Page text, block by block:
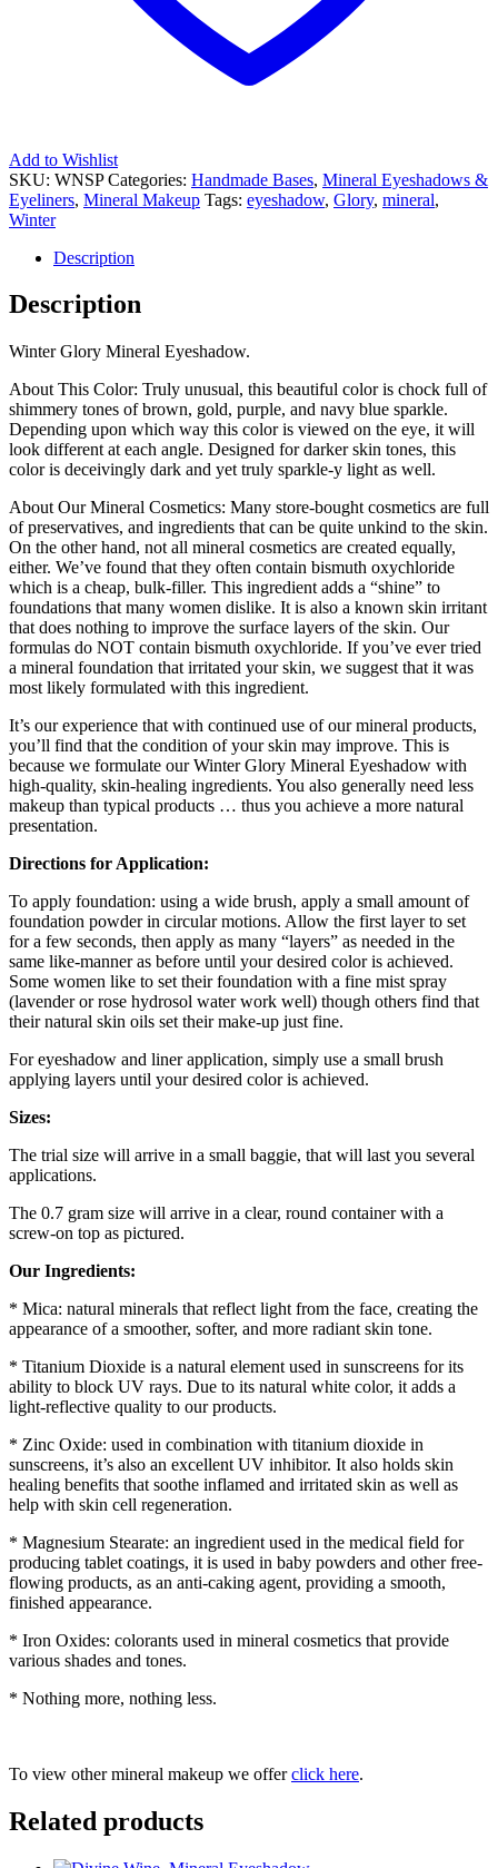
Add to Wishlist
SKU: WNSP Categories: Handmade Bases, Mineral Eyeshadows &
Eyeliners, Mineral Makeup Tags: eyeshadow, Glory, mineral,
Winter
Description
Description
Winter Glory Mineral Eyeshadow.
About This Color: Truly unusual, this beautiful color is chock full of
shimmery tones of brown, gold, purple, and navy blue sparkle.
Depending upon which way this color is viewed on the eye, it will
look different at each angle. Designed for darker skin tones, this
color is deceivingly dark and yet truly sparkle-y light as well.
About Our Mineral Cosmetics: Many store-bought cosmetics are full
of preservatives, and ingredients that can be quite unkind to the skin.
On the other hand, not all mineral cosmetics are created equally,
either. We’ve found that they often contain bismuth oxychloride
which is a cheap, bulk-filler. This ingredient adds a “shine” to
foundations that many women dislike. It is also a known skin irritant
that does nothing to improve the surface layers of the skin. Our
formulas do NOT contain bismuth oxychloride. If you’ve ever tried
a mineral foundation that irritated your skin, we suggest that it was
most likely formulated with this ingredient.
It’s our experience that with continued use of our mineral products,
you’ll find that the condition of your skin may improve. This is
because we formulate our Winter Glory Mineral Eyeshadow with
high-quality, skin-healing ingredients. You also generally need less
makeup than typical products … thus you achieve a more natural
presentation.
Directions for Application:
To apply foundation: using a wide brush, apply a small amount of
foundation powder in circular motions. Allow the first layer to set
for a few seconds, then apply as many “layers” as needed in the
same like-manner as before until your desired color is achieved.
Some women like to set their foundation with a fine mist spray
(lavender or rose hydrosol water work well) though others find that
their natural skin oils set their make-up just fine.
For eyeshadow and liner application, simply use a small brush
applying layers until your desired color is achieved.
Sizes:
The trial size will arrive in a small baggie, that will last you several
applications.
The 0.7 gram size will arrive in a clear, round container with a
screw-on top as pictured.
Our Ingredients:
* Mica: natural minerals that reflect light from the face, creating the
appearance of a smoother, softer, and more radiant skin tone.
* Titanium Dioxide is a natural element used in sunscreens for its
ability to block UV rays. Due to its natural white color, it adds a
light-reflective quality to our products.
* Zinc Oxide: used in combination with titanium dioxide in
sunscreens, it’s also an excellent UV inhibitor. It also holds skin
healing benefits that soothe inflamed and irritated skin as well as
help with skin cell regeneration.
* Magnesium Stearate: an ingredient used in the medical field for
producing tablet coatings, it is used in baby powders and other free-
flowing products, as an anti-caking agent, providing a smooth,
finished appearance.
* Iron Oxides: colorants used in mineral cosmetics that provide
various shades and tones.
* Nothing more, nothing less.
To view other mineral makeup we offerclick here.
Related products